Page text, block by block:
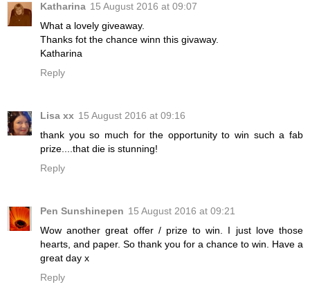
Katharina 15 August 2016 at 09:07
What a lovely giveaway.
Thanks fot the chance winn this givaway.
Katharina
Reply
Lisa xx 15 August 2016 at 09:16
thank you so much for the opportunity to win such a fab
prize....that die is stunning!
Reply
Pen Sunshinepen 15 August 2016 at 09:21
Wow another great offer / prize to win. I just love those
hearts, and paper. So thank you for a chance to win. Have a
great day x
Reply